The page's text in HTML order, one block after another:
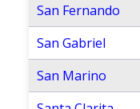
San Fernando
San Gabriel
San Marino